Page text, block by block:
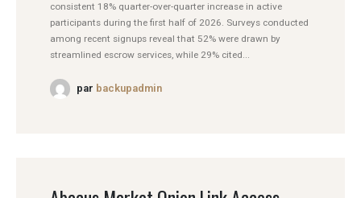
consistent 18% quarter-over-quarter increase in active
participants during the first half of 2026. Surveys conducted
among recent signups reveal that 52% were drawn by
streamlined escrow services, while 29% cited...
par backupadmin